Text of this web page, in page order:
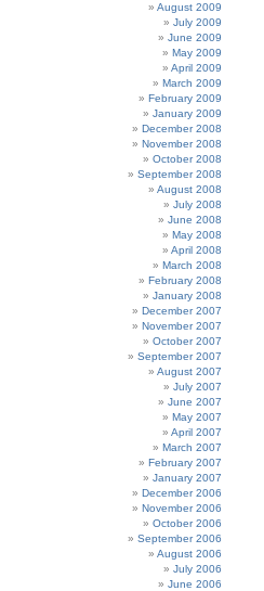
August 2009
July 2009
June 2009
May 2009
April 2009
March 2009
February 2009
January 2009
December 2008
November 2008
October 2008
September 2008
August 2008
July 2008
June 2008
May 2008
April 2008
March 2008
February 2008
January 2008
December 2007
November 2007
October 2007
September 2007
August 2007
July 2007
June 2007
May 2007
April 2007
March 2007
February 2007
January 2007
December 2006
November 2006
October 2006
September 2006
August 2006
July 2006
June 2006